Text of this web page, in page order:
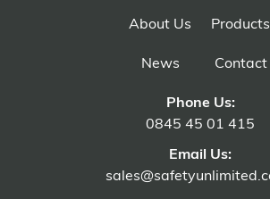
About Us Products
News Contact
Phone Us:
0845 45 01 415
Email Us: